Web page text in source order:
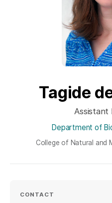
Tagide
Assistant
Department of
College of Natural and
CONTACT